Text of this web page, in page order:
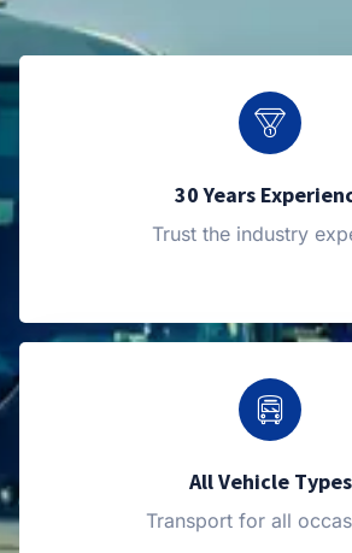
30 Years
Trust the industry
All Vehicle Types
Transport for all